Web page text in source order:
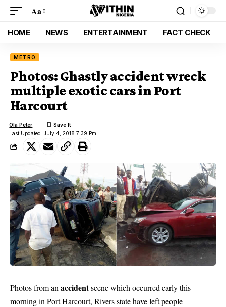
Aa
HOME NEWS ENTERTAINMENT FACT CHECK
METRO
Photos: Ghastly accident wreck
multiple exotic cars in Port
Harcourt
Last Updated: July 4, 2018 7:39 Pm
Ola Peter
Photos from an accidentscene which occurred early this
morning in Port Harcourt, Rivers state have left people